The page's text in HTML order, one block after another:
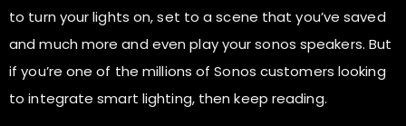
to turn your lights on, set to a scene that you’ve saved
and much more and even play your sonos speakers. But
if you’re one of the millions of Sonos customers looking
to integrate smart lighting, then keep reading.